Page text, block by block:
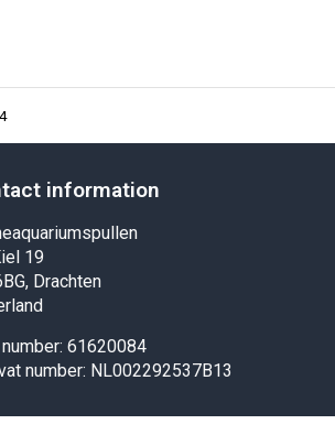
information
19
Drachten
number: 61620084
number: NL002292537B13